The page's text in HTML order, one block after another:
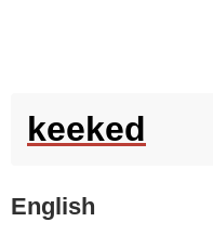
keeked
English